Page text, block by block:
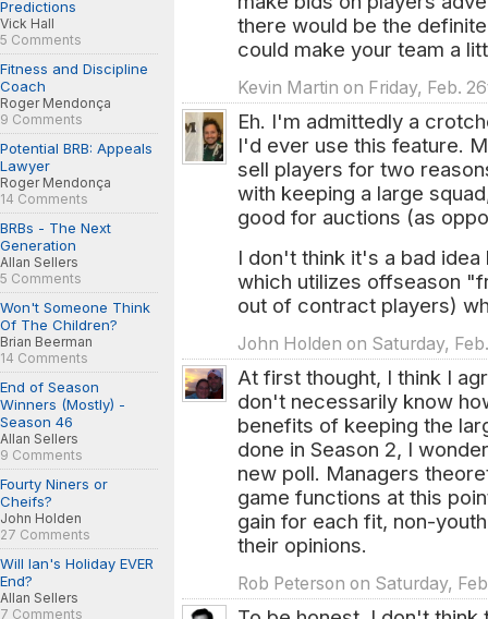
Predictions
Vick Hall
5 Comments
Fitness and Discipline
Coach
Roger Mendonça
9 Comments
Potential BRB: Appeals
Lawyer
Roger Mendonça
14 Comments
BRBs - The Next
Generation
Allan Sellers
5 Comments
Won't Someone Think
Of The Children?
Brian Beerman
14 Comments
End of Season
Winners (Mostly) -
Season 46
Allan Sellers
9 Comments
Fourty Niners or
Cheifs?
John Holden
27 Comments
Will Ian's Holiday EVER
End?
Allan Sellers
7 Comments
there would be the
could make your team a
Kevin Martin on Friday, Feb.
Eh. I'm admittedly a
I'd ever use this feature.
sell players for two
with keeping a large
good for auctions (as
I don't think it's a bad
which utilizes offseason
out of contract players)
John Holden on Saturday,
At first thought, I think I
don't necessarily know
benefits of keeping the
done in Season 2, I
new poll. Managers
game functions at this
gain for each fit, non-
their opinions.
Rob Peterson on Saturday,